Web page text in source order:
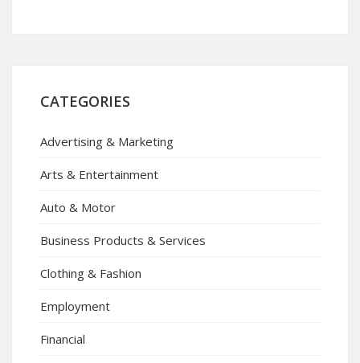
CATEGORIES
Advertising & Marketing
Arts & Entertainment
Auto & Motor
Business Products & Services
Clothing & Fashion
Employment
Financial